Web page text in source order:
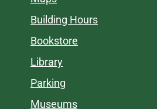
Building Hours
Bookstore
Library
Parking
Museums